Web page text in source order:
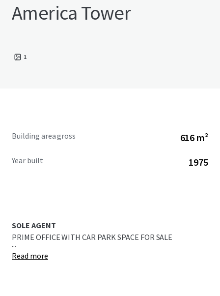
America Tower
1
Building area gross 616 m²
Year built 1975
SOLE AGENT
PRIME OFFICE WITH CAR PARK SPACE FOR SALE
...
Read more